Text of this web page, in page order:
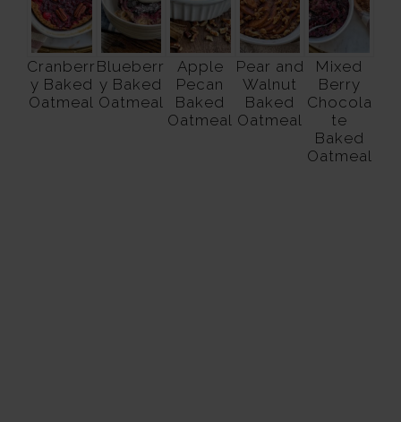
Cranberr
y Baked
Oatmeal
Blueberr
y Baked
Oatmeal
Apple
Pecan
Baked
Oatmeal
Pear and
Walnut
Baked
Oatmeal
Mixed
Berry
Chocola
te
Baked
Oatmeal